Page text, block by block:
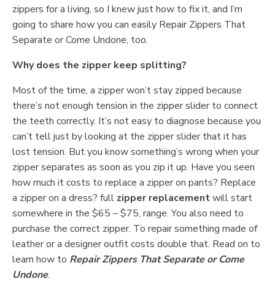
zippers for a living, so I knew just how to fix it, and I’m
going to share how you can easily Repair Zippers That
Separate or Come Undone, too.
Why does the zipper keep splitting?
Most of the time, a zipper won’t stay zipped because
there’s not enough tension in the zipper slider to connect
the teeth correctly. It’s not easy to diagnose because you
can’t tell just by looking at the zipper slider that it has
lost tension. But you know something’s wrong when your
zipper separates as soon as you zip it up. Have you seen
how much it costs to replace a zipper on pants? Replace
a zipper on a dress? full zipper replacementwill start
somewhere in the $65 – $75, range. You also need to
purchase the correct zipper. To repair something made of
leather or a designer outfit costs double that. Read on to
learn how to Repair Zippers That Separate or Come
Undone.